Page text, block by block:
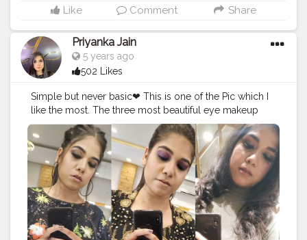
Like Comment Share
Priyanka Jain
5 years ago
502 Likes
Simple but never basic❤ This is one of the Pic which I
like the most. The three most beautiful eye makeup
look. So if you like it too, then tell me in the comments
? Comment your favourite #eyemakeup from this
collection? . . . . . . . . .
#makeup #eyes #makeupartist
#makeupaddict #makeuptutorial #creatorshala
#creator
#Influencer #blogger #makeuplover
#eyeshadow #makeupjunkie #eye #makeupbyme
#makeupforever #makeupoftheday #makeuplook
#makeupmafia
#makeupblogger #makeuplove
#makeuplovers #makeupmurah #makeupgeek